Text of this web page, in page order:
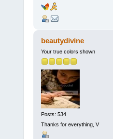
beautydivine
Your true colors shown
Posts: 534
Thanks for everything, V